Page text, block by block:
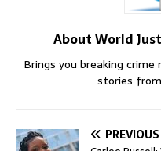
About World
Brings you breaking
stories
PREVIOUS